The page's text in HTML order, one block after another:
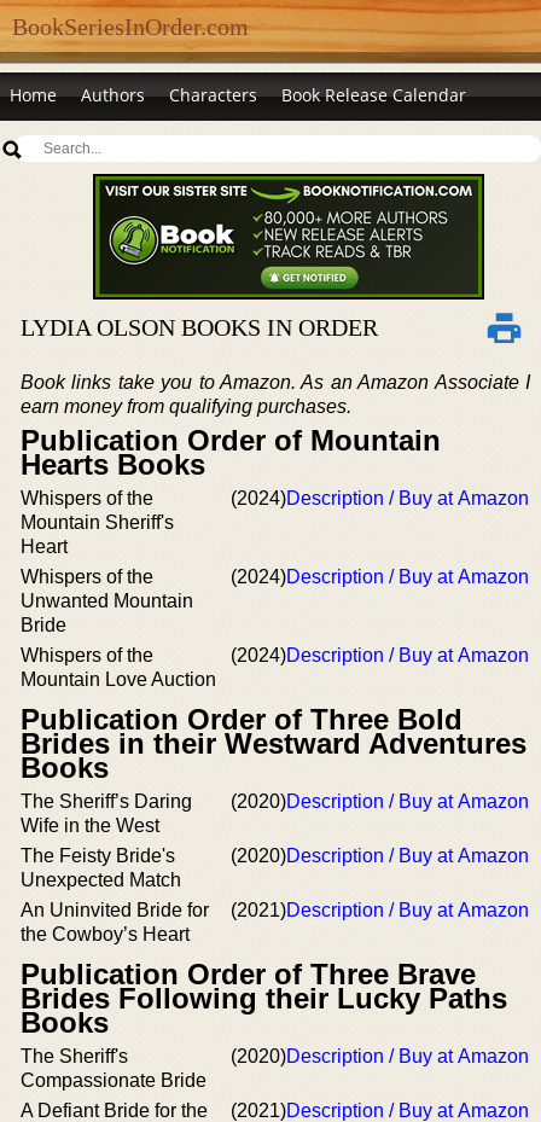
BookSeriesInOrder.com
Home Authors Characters Book Release Calendar
LYDIA OLSON BOOKS IN ORDER
Book links take you to Amazon. As an Amazon Associate I
earn money from qualifying purchases.
Publication Order of Mountain
Hearts Books
Whispers of the
Mountain Sheriff's
Heart
(2024)Description / Buy at Amazon
Whispers of the
Unwanted Mountain
Bride
(2024)Description / Buy at Amazon
Whispers of the
Mountain Love Auction
(2024)Description / Buy at Amazon
Publication Order of Three Bold
Brides in their Westward Adventures
Books
The Sheriff’s Daring
Wife in the West
(2020)Description / Buy at Amazon
The Feisty Bride's
Unexpected Match
(2020)Description / Buy at Amazon
An Uninvited Bride for
the Cowboy’s Heart
(2021)Description / Buy at Amazon
Publication Order of Three Brave
Brides Following their Lucky Paths
Books
The Sheriff's
Compassionate Bride
(2020)Description / Buy at Amazon
A Defiant Bride for the
(2021)Description / Buy at Amazon